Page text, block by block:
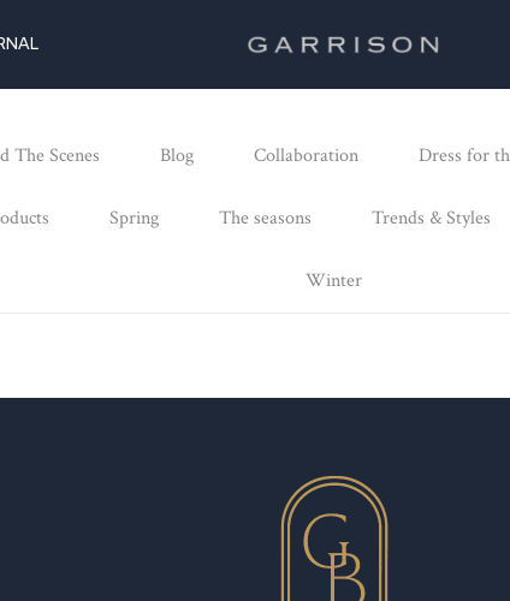
The Scenes Blog Collaboration Dress for
Spring The seasons Trends & Styles
Winter